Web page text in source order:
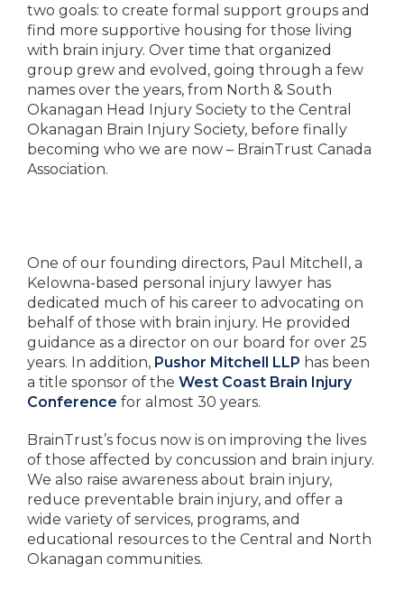
two goals: to create formal support groups and
find more supportive housing for those living
with brain injury. Over time that organized
group grew and evolved, going through a few
names over the years, from North & South
Okanagan Head Injury Society to the Central
Okanagan Brain Injury Society, before finally
becoming who we are now – BrainTrust Canada
Association.
One of our founding directors, Paul Mitchell, a
Kelowna-based personal injury lawyer has
dedicated much of his career to advocating on
behalf of those with brain injury. He provided
guidance as a director on our board for over 25
years. In addition, Pushor Mitchell LLP has been
a title sponsor of the West Coast Brain Injury
Conference for almost 30 years.
BrainTrust’s focus now is on improving the lives
of those affected by concussion and brain injury.
We also raise awareness about brain injury,
reduce preventable brain injury, and offer a
wide variety of services, programs, and
educational resources to the Central and North
Okanagan communities.